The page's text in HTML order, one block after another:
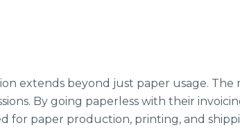
extends beyond just paper usage.
By going paperless with their
for paper production, printing, and